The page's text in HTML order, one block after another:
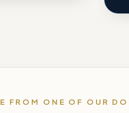
FROM ONE OF OUR